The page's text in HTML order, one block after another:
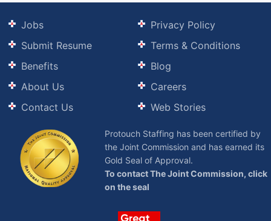
Jobs
Submit Resume
Benefits
About Us
Contact Us
Privacy Policy
Terms & Conditions
Blog
Careers
Web Stories
Protouch Staffing has been certified by
the Joint Commission and has earned its
Gold Seal of Approval.
To contact The Joint Commission, click
on the seal